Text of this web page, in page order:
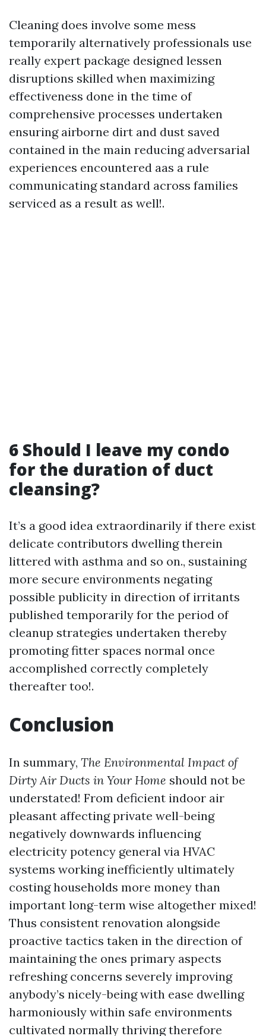
Cleaning does involve some mess
temporarily alternatively professionals use
really expert package designed lessen
disruptions skilled when maximizing
effectiveness done in the time of
comprehensive processes undertaken
ensuring airborne dirt and dust saved
contained in the main reducing adversarial
experiences encountered aas a rule
communicating standard across families
serviced as a result as well!.
6 Should I leave my condo
for the duration of duct
cleansing?
It’s a good idea extraordinarily if there exist
delicate contributors dwelling therein
littered with asthma and so on., sustaining
more secure environments negating
possible publicity in direction of irritants
published temporarily for the period of
cleanup strategies undertaken thereby
promoting fitter spaces normal once
accomplished correctly completely
thereafter too!.
Conclusion
In summary, The Environmental Impact of
Dirty Air Ducts in Your Home should not be
understated! From deficient indoor air
pleasant affecting private well-being
negatively downwards influencing
electricity potency general via HVAC
systems working inefficiently ultimately
costing households more money than
important long-term wise altogether mixed!
Thus consistent renovation alongside
proactive tactics taken in the direction of
maintaining the ones primary aspects
refreshing concerns severely improving
anybody’s nicely-being with ease dwelling
harmoniously within safe environments
cultivated normally thriving therefore